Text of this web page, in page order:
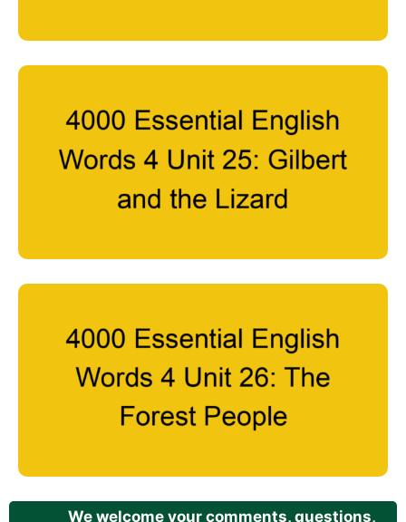
We welcome your comments, questions,